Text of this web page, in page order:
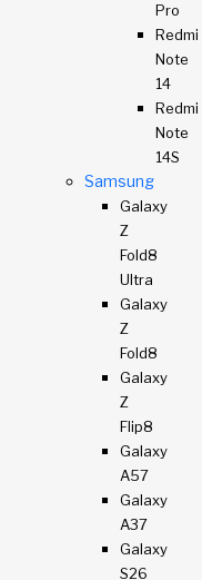
Pro
Redmi
Note
14
Redmi
Note
14S
Samsung
Galaxy
Z
Fold8
Ultra
Galaxy
Z
Fold8
Galaxy
Z
Flip8
Galaxy
A57
Galaxy
A37
Galaxy
S26